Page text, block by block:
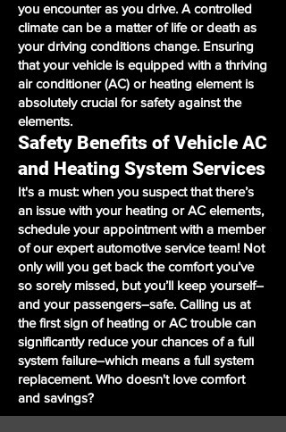
you encounter as you drive. A controlled
climate can be a matter of life or death as
your driving conditions change. Ensuring
that your vehicle is equipped with a thriving
air conditioner (AC) or heating element is
absolutely crucial for safety against the
elements.
Safety Benefits of Vehicle AC
and Heating System Services
It's a must: when you suspect that there’s
an issue with your heating or AC elements,
schedule your appointment with a member
of our expert automotive service team! Not
only will you get back the comfort you’ve
so sorely missed, but you’ll keep yourself–
and your passengers–safe. Calling us at
the first sign of heating or AC trouble can
significantly reduce your chances of a full
system failure–which means a full system
replacement. Who doesn't love comfort
and savings?